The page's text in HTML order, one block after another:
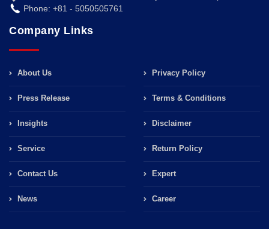
Phone: +81 - 5050505761
Company Links
About Us
Press Release
Insights
Service
Contact Us
News
Privacy Policy
Terms & Conditions
Disclaimer
Return Policy
Expert
Career